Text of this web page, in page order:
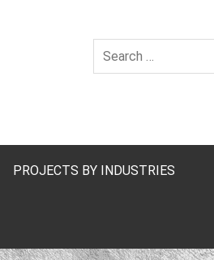
PROJECTS BY INDUSTRIES